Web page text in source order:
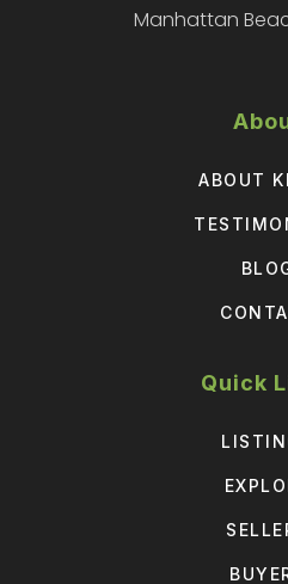
Manhattan
ABOUT
Quick